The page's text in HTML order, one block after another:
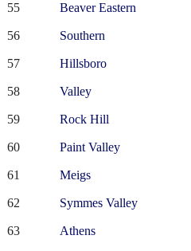
55 Beaver Eastern
56 Southern
57 Hillsboro
58 Valley
59 Rock Hill
60 Paint Valley
61 Meigs
62 Symmes Valley
63 Athens